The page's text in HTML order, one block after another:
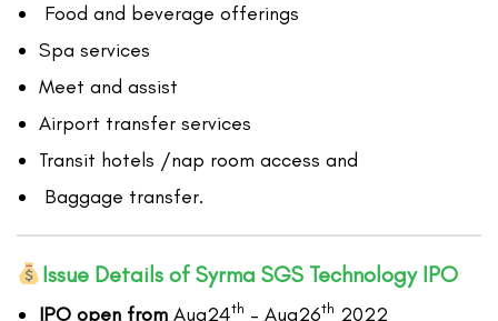
Food and beverage offerings
Spa services
Meet and assist
Airport transfer services
Transit hotels /nap room access and
Baggage transfer.
Issue Details of Syrma SGS Technology IPO
IPO open from Aug24th – Aug26th 2022